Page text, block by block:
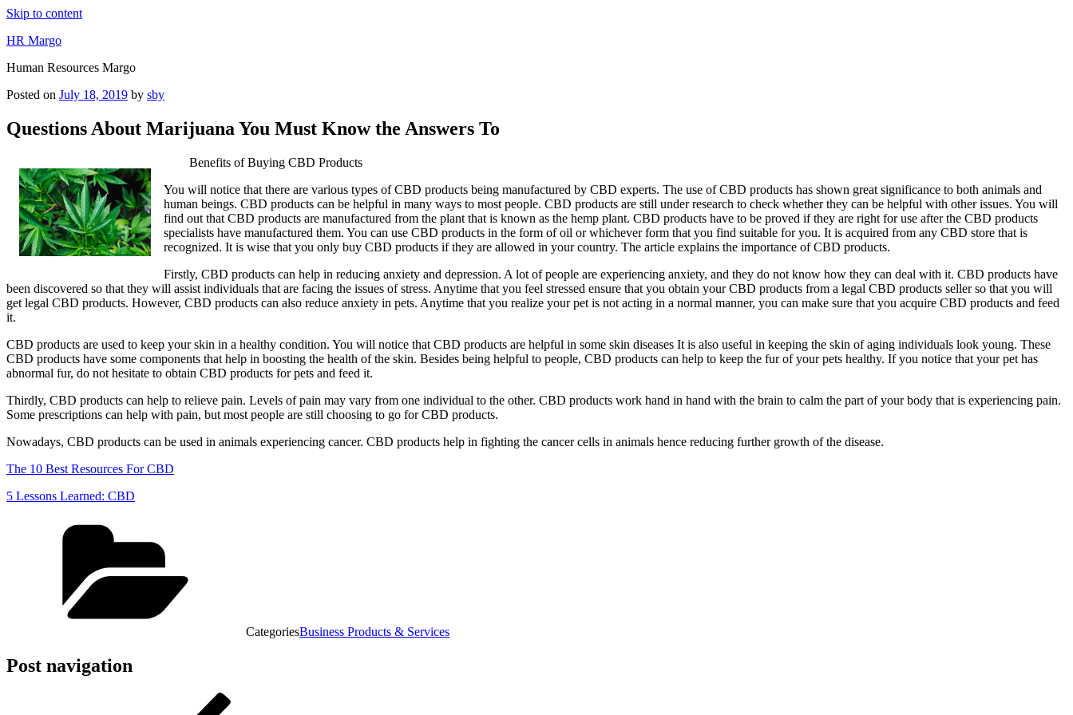
Skip to content
HR Margo
Human Resources Margo
Posted on July 18, 2019 by sby
Questions About Marijuana You Must Know the Answers To
Benefits of Buying CBD Products
You will notice that there are various types of CBD products being manufactured by CBD experts. The use of CBD products has shown great significance to both animals and
human beings. CBD products can be helpful in many ways to most people. CBD products are still under research to check whether they can be helpful with other issues. You will
find out that CBD products are manufactured from the plant that is known as the hemp plant. CBD products have to be proved if they are right for use after the CBD products
specialists have manufactured them. You can use CBD products in the form of oil or whichever form that you find suitable for you. It is acquired from any CBD store that is
recognized. It is wise that you only buy CBD products if they are allowed in your country. The article explains the importance of CBD products.
Firstly, CBD products can help in reducing anxiety and depression. A lot of people are experiencing anxiety, and they do not know how they can deal with it. CBD products have
been discovered so that they will assist individuals that are facing the issues of stress. Anytime that you feel stressed ensure that you obtain your CBD products from a legal CBD products seller so that you will
get legal CBD products. However, CBD products can also reduce anxiety in pets. Anytime that you realize your pet is not acting in a normal manner, you can make sure that you acquire CBD products and feed
it.
CBD products are used to keep your skin in a healthy condition. You will notice that CBD products are helpful in some skin diseases It is also useful in keeping the skin of aging individuals look young. These
CBD products have some components that help in boosting the health of the skin. Besides being helpful to people, CBD products can help to keep the fur of your pets healthy. If you notice that your pet has
abnormal fur, do not hesitate to obtain CBD products for pets and feed it.
Thirdly, CBD products can help to relieve pain. Levels of pain may vary from one individual to the other. CBD products work hand in hand with the brain to calm the part of your body that is experiencing pain.
Some prescriptions can help with pain, but most people are still choosing to go for CBD products.
Nowadays, CBD products can be used in animals experiencing cancer. CBD products help in fighting the cancer cells in animals hence reducing further growth of the disease.
The 10 Best Resources For CBD
5 Lessons Learned: CBD
CategoriesBusiness Products & Services
Post navigation